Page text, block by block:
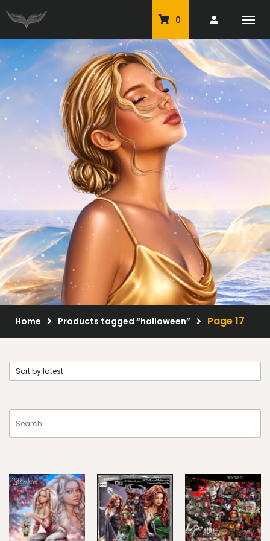
0
PU Tubes
Classic PU Tubes
PU Animals
Resale For Resale
CU Elements Packs
Exclusive Scrap Kits
Scrap Kits
Resale Products
FAQ
© 2026 Elegancefly
Home Products tagged “halloween” Page 17